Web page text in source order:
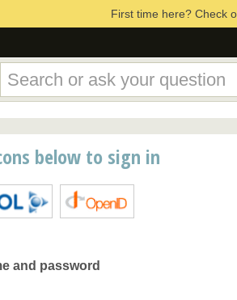
First time here? Check
below to sign in
and password